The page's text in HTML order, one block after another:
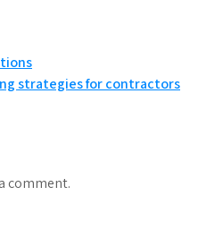
strategies for contractors
comment.